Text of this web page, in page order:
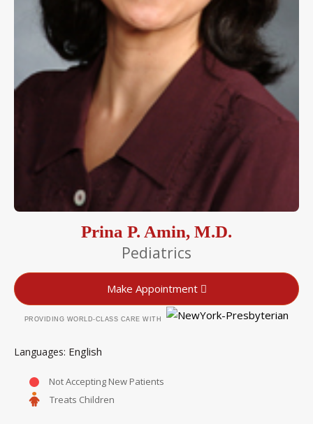
Prina P. Amin, M.D.
Pediatrics
Make Appointment
PROVIDING WORLD-CLASS CARE WITH
Languages English
Not Accepting New Patients
Treats Children